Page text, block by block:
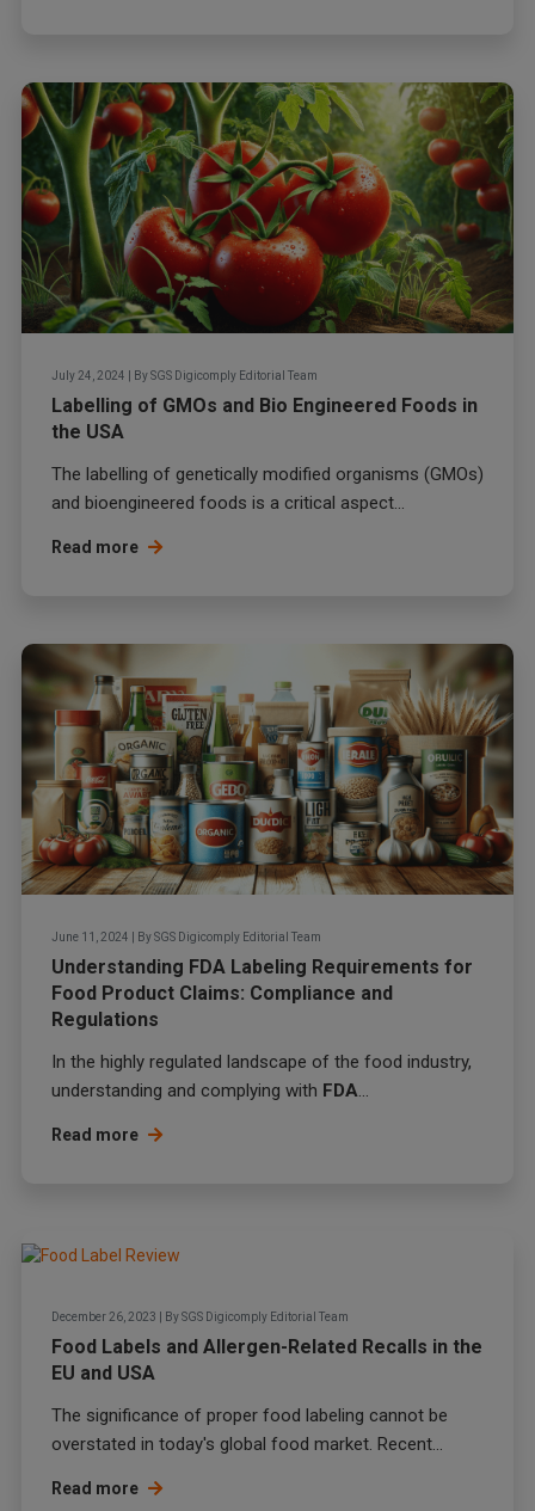
July 24, 2024 BySGS Digicomply Editorial Team
Labelling of GMOs and Bio Engineered Foods in
the USA
The labelling of genetically modified organisms (GMOs)
and bioengineered foods is a critical aspect...
Read more
June 11, 2024 BySGS Digicomply Editorial Team
Understanding FDA Labeling Requirements for
Food Product Claims: Compliance and
Regulations
In the highly regulated landscape of the food industry,
understanding and complying with FDA...
Read more
December 26, 2023 BySGS Digicomply Editorial Team
Food Labels and Allergen-Related Recalls in the
EU and USA
The significance of proper food labeling cannot be
overstated in today's global food market. Recent...
Read more